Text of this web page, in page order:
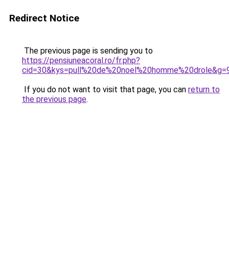
Redirect Notice
The previous page is sending you to
https://pensiuneacoral.ro/fr.php?
If you do not want to visit that page, you can return to
the previous page.